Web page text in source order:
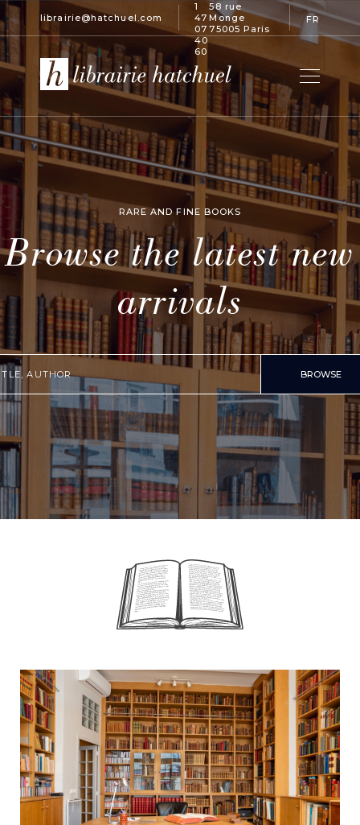
librairie@hatchuel.com
1
47
07
40
60
58 rue
Monge
75005 Paris
FR
RARE AND FINE BOOKS
Browse the latest new
arrivals
BROWSE